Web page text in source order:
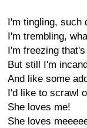
I'm tingling, such
I'm trembling,
I'm freezing
But still I'm
And like some
I'd like to scrawl
She loves me!
She loves